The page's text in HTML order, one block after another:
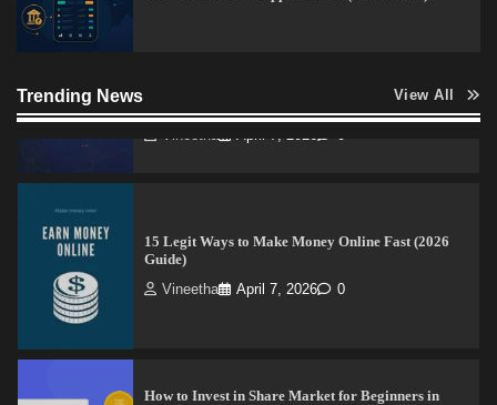
Trending News View All
Vineetha April 7, 2026 0
Guide)
How to Invest in Share Market for Beginners in
India (2026 Guide)
Best Stock Market News App in India (2026 Top